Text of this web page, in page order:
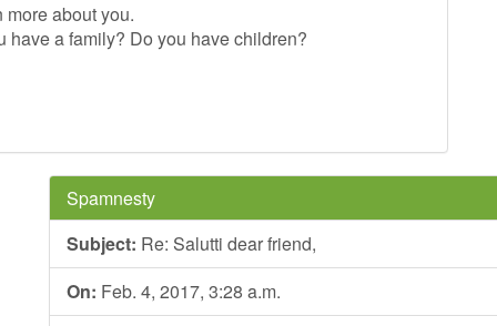
about you.
have a family? Do you have children?
Spamnesty
Subject: Re: Salutti dear friend,
On: Feb. 4, 2017, 3:28 a.m.